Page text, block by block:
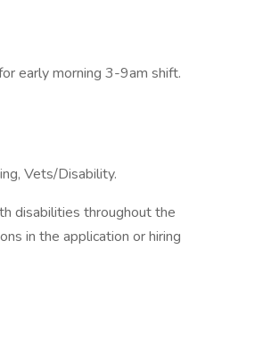
early morning 3-9am shift.
Vets/Disability.
disabilities throughout the
in the application or hiring